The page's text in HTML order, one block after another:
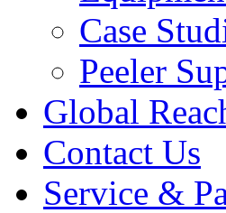
Case
Peeler
Global
Contact Us
Service &